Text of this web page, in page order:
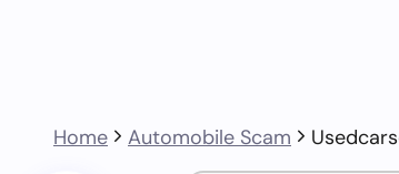
Home Automobile Scam